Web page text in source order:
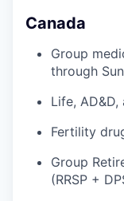
Canada
Group
through
Life,
Fertility
Group
(RRSP +